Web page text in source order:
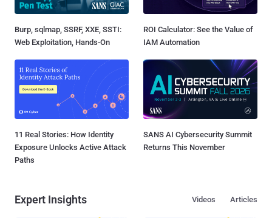
Burp, sqlmap, SSRF, XXE, SSTI:
Web Exploitation, Hands-On
ROI Calculator: See the Value of
IAM Automation
11 Real Stories: How Identity
Exposure Unlocks Active Attack
Paths
SANS AI Cybersecurity Summit
Returns This November
Expert Insights Articles
Videos